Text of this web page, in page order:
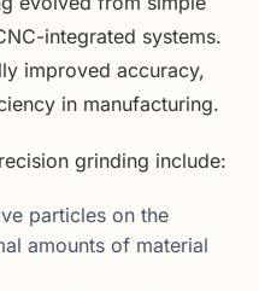
integrated systems.
improved accuracy,
in manufacturing.
grinding include:
particles on the
amounts of material